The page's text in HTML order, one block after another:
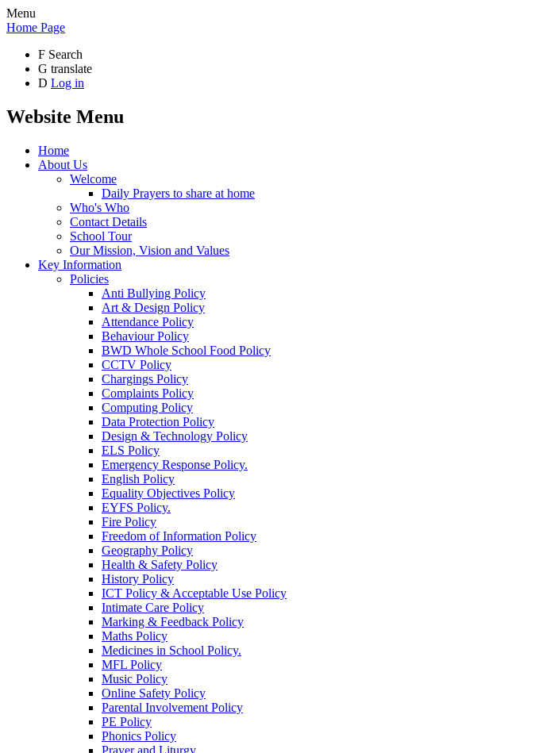
Menu
Home Page
F Search
G translate
D Log in
Website Menu
Home
About Us
Welcome
Daily Prayers to share at home
Who's Who
Contact Details
School Tour
Our Mission, Vision and Values
Key Information
Policies
Anti Bullying Policy
Art & Design Policy
Attendance Policy
Behaviour Policy
BWD Whole School Food Policy
CCTV Policy
Chargings Policy
Complaints Policy
Computing Policy
Data Protection Policy
Design & Technology Policy
ELS Policy
Emergency Response Policy.
English Policy
Equality Objectives Policy
EYFS Policy.
Fire Policy
Freedom of Information Policy
Geography Policy
Health & Safety Policy
History Policy
ICT Policy & Acceptable Use Policy
Intimate Care Policy
Marking & Feedback Policy
Maths Policy
Medicines in School Policy.
MFL Policy
Music Policy
Online Safety Policy
Parental Involvement Policy
PE Policy
Phonics Policy
Prayer and Liturgy